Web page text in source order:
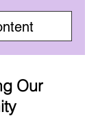
Our